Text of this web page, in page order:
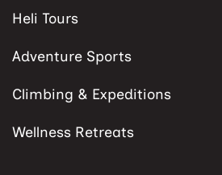
Heli Tours
Adventure Sports
Climbing & Expeditions
Wellness Retreats